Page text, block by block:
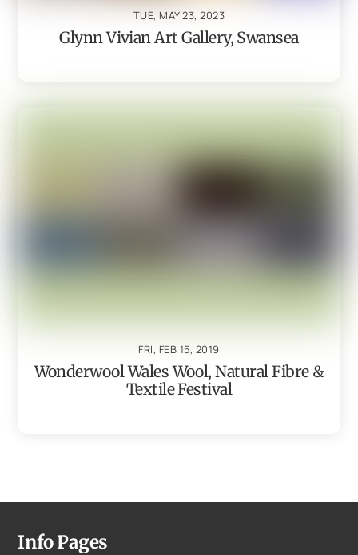
TUE, MAY 23, 2023
Glynn Vivian Art Gallery, Swansea
FRI, FEB 15, 2019
Wonderwool Wales Wool, Natural Fibre &
Textile Festival
Info Pages